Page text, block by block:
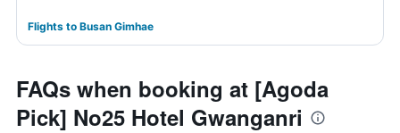
Flights to Busan Gimhae
FAQs when booking at [Agoda
Pick] No25 Hotel Gwanganri